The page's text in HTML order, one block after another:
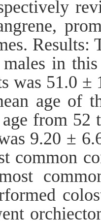
Results:
in
was 51.0
age of
from 52
9.20 ±
common